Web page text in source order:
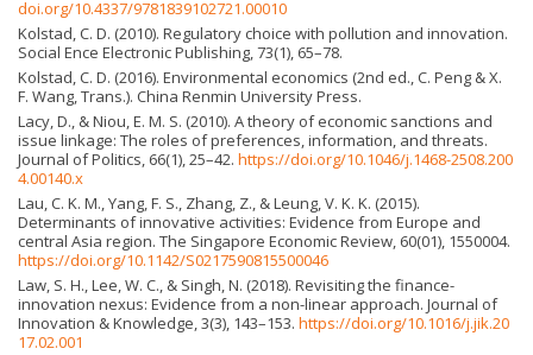
doi.org/10.4337/9781839102721.00010
Kolstad, C. D. (2010). Regulatory choice with pollution and innovation.
Social Ence Electronic Publishing, 73(1), 65–78.
Kolstad, C. D. (2016). Environmental economics (2nd ed., C. Peng & X.
F. Wang, Trans.). China Renmin University Press.
Lacy, D., & Niou, E. M. S. (2010). A theory of economic sanctions and
issue linkage: The roles of preferences, information, and threats.
Journal of Politics, 66(1), 25–42. https://doi.org/10.1046/j.1468-2508.200
4.00140.x
Lau, C. K. M., Yang, F. S., Zhang, Z., & Leung, V. K. K. (2015).
Determinants of innovative activities: Evidence from Europe and
central Asia region. The Singapore Economic Review, 60(01), 1550004.
https://doi.org/10.1142/S0217590815500046
Law, S. H., Lee, W. C., & Singh, N. (2018). Revisiting the finance-
innovation nexus: Evidence from a non-linear approach. Journal of
Innovation & Knowledge, 3(3), 143–153. https://doi.org/10.1016/j.jik.20
17.02.001